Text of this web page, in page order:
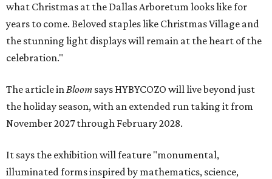
what Christmas at the Dallas Arboretum looks like for
years to come. Beloved staples like Christmas Village and
the stunning light displays will remain at the heart of the
celebration."
The article inBloom says HYBYCOZO will live beyond just
the holiday season, with an extended run taking it from
November 2027 through February 2028.
It says the exhibition will feature "monumental,
illuminated forms inspired by mathematics, science,